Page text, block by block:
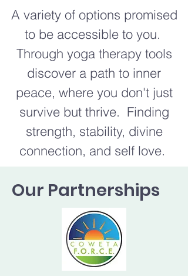
A variety of options promised
to be accessible to you.
Through yoga therapy tools
discover a path to inner
peace, where you don't just
survive but thrive. Finding
strength, stability, divine
connection, and self love.
Our Partnerships